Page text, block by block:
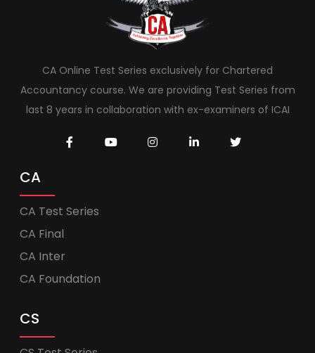
CA Online Test Series exclusively for Chartered
Accountancy course. We are providing Test Series from
last 8 years in collaboration with ex-examiners of ICAI
CA
CA Test Series
CA Final
CA Inter
CA Foundation
CS